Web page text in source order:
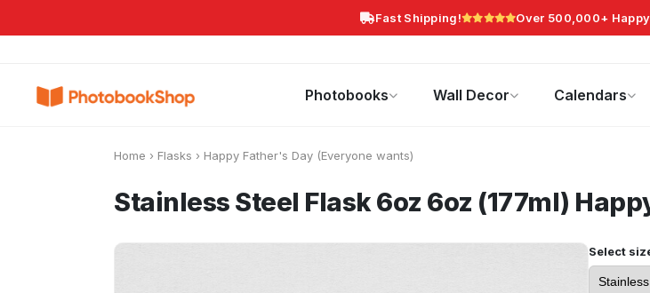
Fast Shipping! Over 500,000+
Photobooks Wall Decor Calendars
Search
Home › Flasks › Happy Father's Day (Everyone wants)
Stainless Steel Flask 6oz 6oz (177ml)
Select